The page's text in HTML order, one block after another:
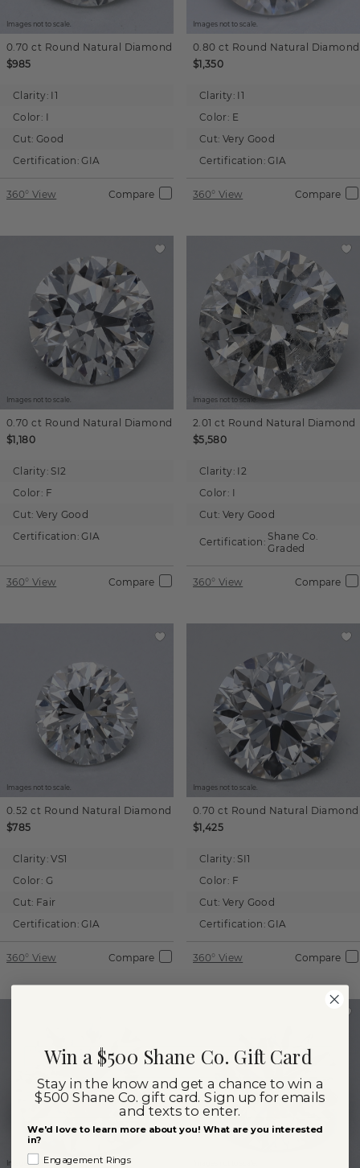
Images not to scale.
0.70 ct Round Natural Diamond
$985
Clarity: I1
Color: I
Cut: Good
Certification: GIA
360° View Compare
Images not to scale.
0.80 ct Round Natural Diamond
$1,350
Clarity: I1
Color: E
Cut: Very Good
Certification: GIA
360° View Compare
Images not to scale.
0.70 ct Round Natural Diamond
$1,180
Clarity: SI2
Color: F
Cut: Very Good
Certification: GIA
360° View Compare
Images not to scale.
2.01 ct Round Natural Diamond
$5,580
Clarity: I2
Color: I
Cut: Very Good
Certification: Shane Co.
Graded
360° View Compare
Images not to scale.
0.52 ct Round Natural Diamond
$785
Clarity: VS1
Color: G
Cut: Fair
Certification: GIA
360° View Compare
Images not to scale.
0.70 ct Round Natural Diamond
$1,425
Clarity: SI1
Color: F
Cut: Very Good
Certification: GIA
360° View Compare
Images not to scale.
Win a $500 Shane Co. Gift Card
Stay in the know and get a chance to win a
$500 Shane Co. gift card. Sign up for emails
and texts to enter.
We'd love to learn more about you! What are you interested
in?
Engagement Rings